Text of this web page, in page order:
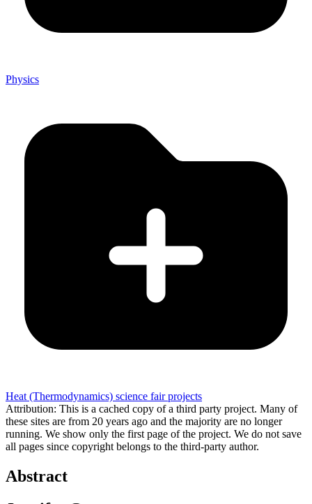
Physics
Heat (Thermodynamics) science fair projects
Attribution: This is a cached copy of a third party project. Many of
these sites are from 20 years ago and the majority are no longer
running. We show only the first page of the project. We do not save
all pages since copyright belongs to the third-party author.
Abstract